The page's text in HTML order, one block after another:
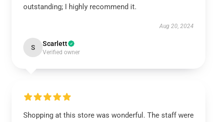
outstanding; I highly recommend it.
Aug 20, 2024
S Scarlett
Verified owner
Shopping at this store was wonderful. The staff were